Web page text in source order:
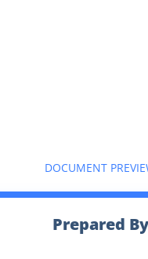
DOCUMENT
Prepared By